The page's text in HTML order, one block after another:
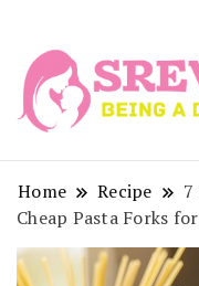
Home Recipe
7
Cheap Pasta Forks